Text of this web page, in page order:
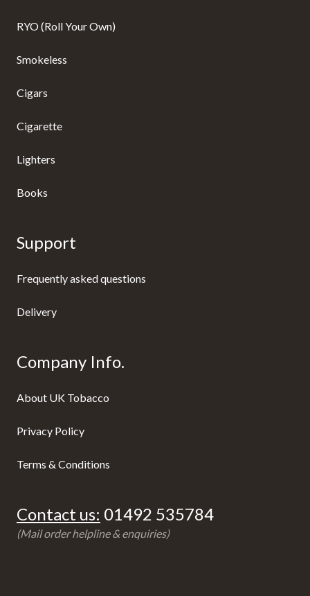
RYO (Roll Your Own)
Smokeless
Cigars
Cigarette
Lighters
Books
Support
Frequently asked questions
Delivery
Company Info.
About UK Tobacco
Privacy Policy
Terms & Conditions
Contact us: 01492 535784
(Mail order helpline & enquiries)